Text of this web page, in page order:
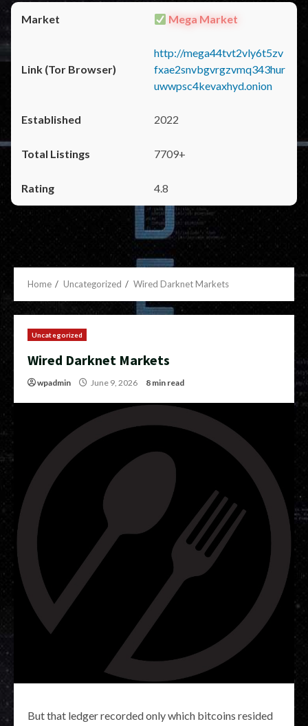
Mega Market
http://mega44tvt2vly6t5zv
fxae2snvbgvrgzvmq343hur
uwwpsc4kevaxhyd.onion
2022
7709+
4.8
Home Uncategorized Wired Darknet Markets
Uncategorized
Wired Darknet Markets
wpadmin June 9, 2026 8 min read
But that ledger recorded only which bitcoins resided